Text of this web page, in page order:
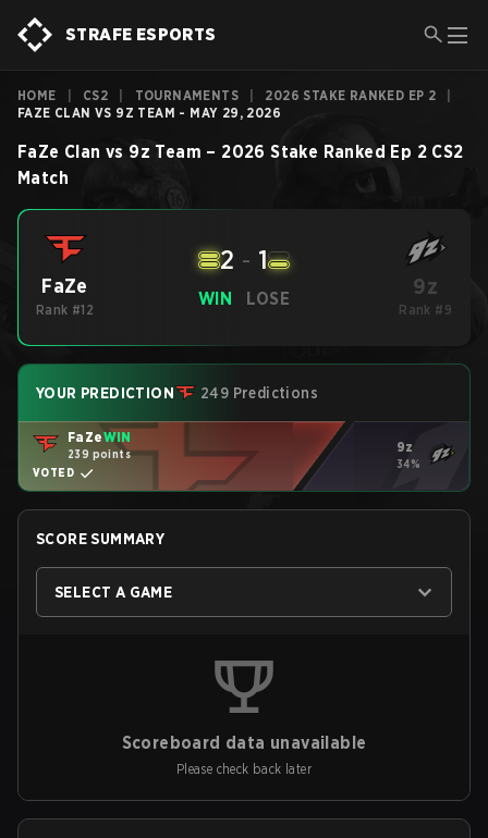
STRAFE ESPORTS
HOME CS2 TOURNAMENTS 2026 STAKE RANKED EP 2
FAZE CLAN VS 9Z TEAM - MAY 29, 2026
FaZe Clan vs 9z Team – 2026 Stake Ranked Ep 2 CS2
Match
FaZe
Rank #12
WIN
2 - 1
LOSE 9z
Rank #9
YOUR PREDICTION 249 Predictions
FaZeWIN
239 points
VOTED
9z
34%
SCORE SUMMARY
SELECT A GAME
Scoreboard data unavailable
Please check back later